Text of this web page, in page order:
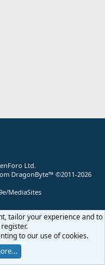
Ltd.
DragonByte™ ©2011-2026
MediaSites
tailor your experience and to
to our use of cookies.